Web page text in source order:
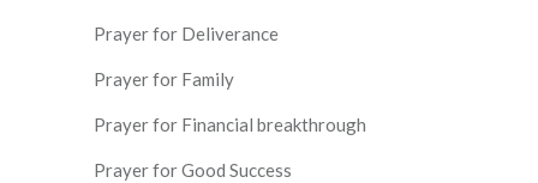
Prayer for Deliverance
Prayer for Family
Prayer for Financial breakthrough
Prayer for Good Success